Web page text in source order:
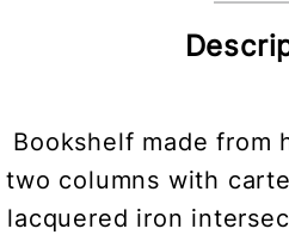
Bookshelf made from
two columns with
lacquered iron